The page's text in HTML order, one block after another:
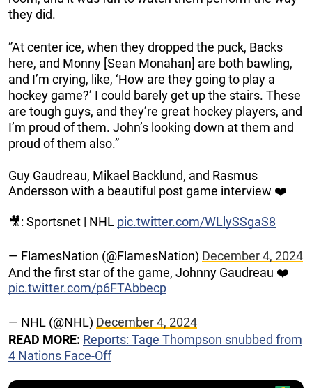
they did.
”At center ice, when they dropped the puck, Backs
here, and Monny [Sean Monahan] are both bawling,
and I’m crying, like, ‘How are they going to play a
hockey game?’ I could barely get up the stairs. These
are tough guys, and they’re great hockey players, and
I’m proud of them. John’s looking down at them and
proud of them also.”
Guy Gaudreau, Mikael Backlund, and Rasmus
Andersson with a beautiful post game interview ❤️
🎥: Sportsnet | NHL pic.twitter.com/WLlySSgaS8
— FlamesNation (@FlamesNation) December 4, 2024
And the first star of the game, Johnny Gaudreau ❤️
pic.twitter.com/p6FTAbbecp
— NHL (@NHL) December 4, 2024
READ MORE: Reports: Tage Thompson snubbed from
4 Nations Face-Off